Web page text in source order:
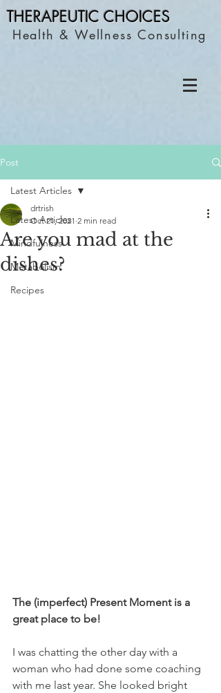
THERAPEUTIC CHOICES
Health & Wellness Consulting
Post
Latest Articles
Mindfulness
Metabolism
Recipes
Latest Articles
Are you mad at the
dishes?
drtrish
Oct 21, 2021 2 min read
The (imperfect) Present Moment is a
great place to be!
I was chatting the other day with a
woman who had done some coaching
with me last year. She looked bright